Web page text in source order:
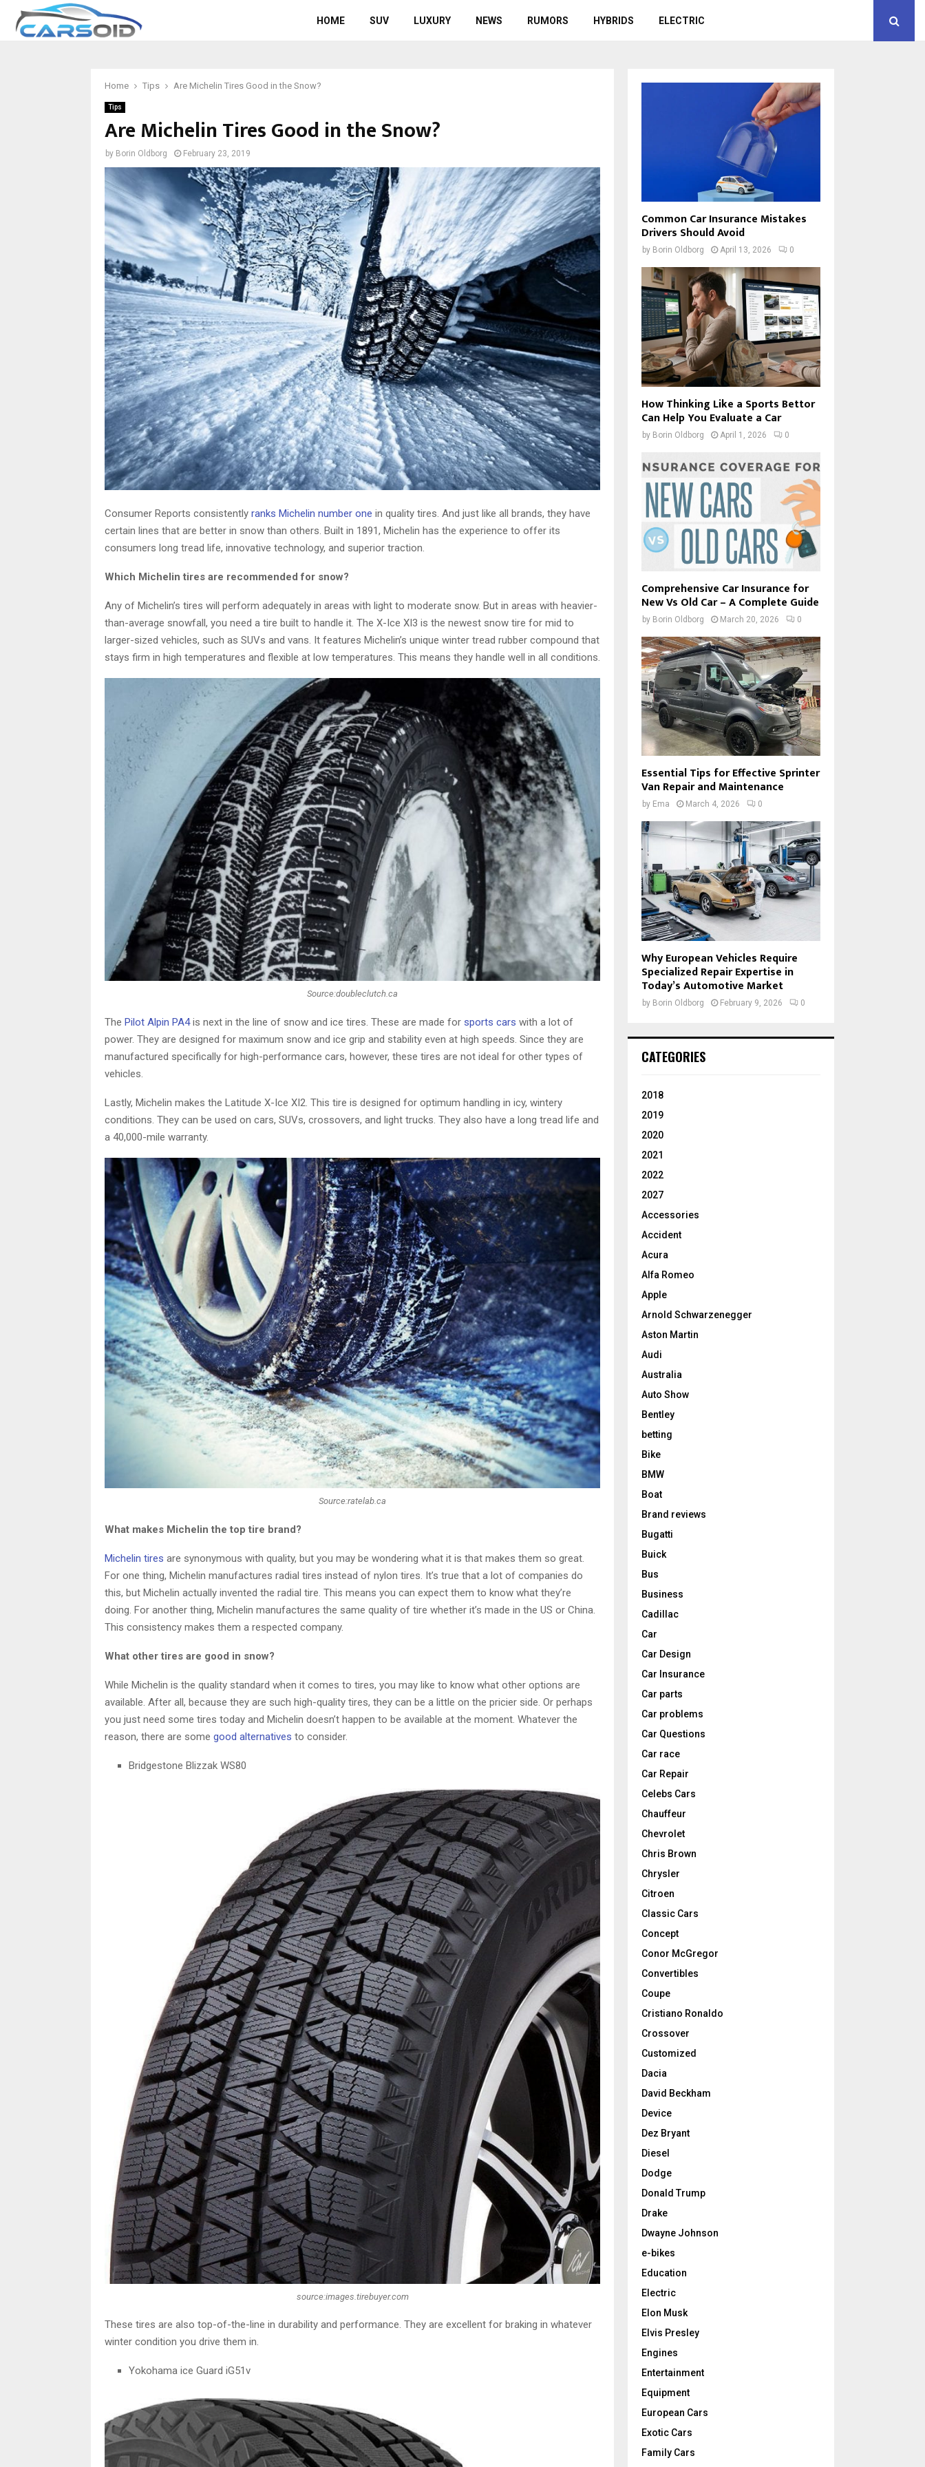
HOME SUV LUXURY NEWS RUMORS HYBRIDS ELECTRIC
Home Tips Are Michelin Tires Good in the Snow?
Tips
Are Michelin Tires Good in the Snow?
by Borin Oldborg February 23, 2019
Consumer Reports consistently ranks Michelin number one in quality tires. And just like all brands, they have
certain lines that are better in snow than others. Built in 1891, Michelin has the experience to offer its
consumers long tread life, innovative technology, and superior traction.
Which Michelin tires are recommended for snow?
Any of Michelin’s tires will perform adequately in areas with light to moderate snow. But in areas with heavier-
than-average snowfall, you need a tire built to handle it. The X-Ice XI3 is the newest snow tire for mid to
larger-sized vehicles, such as SUVs and vans. It features Michelin’s unique winter tread rubber compound that
stays firm in high temperatures and flexible at low temperatures. This means they handle well in all conditions.
Source:doubleclutch.ca
The Pilot Alpin PA4is next in the line of snow and ice tires. These are made for sports cars with a lot of
power. They are designed for maximum snow and ice grip and stability even at high speeds. Since they are
manufactured specifically for high-performance cars, however, these tires are not ideal for other types of
vehicles.
Lastly, Michelin makes the Latitude X-Ice XI2. This tire is designed for optimum handling in icy, wintery
conditions. They can be used on cars, SUVs, crossovers, and light trucks. They also have a long tread life and
a 40,000-mile warranty.
Source:ratelab.ca
What makes Michelin the top tire brand?
Michelin tires are synonymous with quality, but you may be wondering what it is that makes them so great.
For one thing, Michelin manufactures radial tires instead of nylon tires. It’s true that a lot of companies do
this, but Michelin actually invented the radial tire. This means you can expect them to know what they’re
doing. For another thing, Michelin manufactures the same quality of tire whether it’s made in the US or China.
This consistency makes them a respected company.
What other tires are good in snow?
While Michelin is the quality standard when it comes to tires, you may like to know what other options are
available. After all, because they are such high-quality tires, they can be a little on the pricier side. Or perhaps
you just need some tires today and Michelin doesn’t happen to be available at the moment. Whatever the
reason, there are some good alternatives to consider.
Bridgestone Blizzak WS80
source:images.tirebuyer.com
These tires are also top-of-the-line in durability and performance. They are excellent for braking in whatever
winter condition you drive them in.
Yokohama ice Guard iG51v
Common Car Insurance Mistakes
Drivers Should Avoid
by Borin Oldborg April 13, 2026 0
How Thinking Like a Sports Bettor
Can Help You Evaluate a Car
by Borin Oldborg April 1, 2026 0
Comprehensive Car Insurance for
New Vs Old Car – A Complete Guide
by Borin Oldborg March 20, 2026 0
Essential Tips for Effective Sprinter
Van Repair and Maintenance
by Ema March 4, 2026 0
Why European Vehicles Require
Specialized Repair Expertise in
Today’s Automotive Market
by Borin Oldborg February 9, 2026 0
CATEGORIES
2018
2019
2020
2021
2022
2027
Accessories
Accident
Acura
Alfa Romeo
Apple
Arnold Schwarzenegger
Aston Martin
Audi
Australia
Auto Show
Bentley
betting
Bike
BMW
Boat
Brand reviews
Bugatti
Buick
Bus
Business
Cadillac
Car
Car Design
Car Insurance
Car parts
Car problems
Car Questions
Car race
Car Repair
Celebs Cars
Chauffeur
Chevrolet
Chris Brown
Chrysler
Citroen
Classic Cars
Concept
Conor McGregor
Convertibles
Coupe
Cristiano Ronaldo
Crossover
Customized
Dacia
David Beckham
Device
Dez Bryant
Diesel
Dodge
Donald Trump
Drake
Dwayne Johnson
e-bikes
Education
Electric
Elon Musk
Elvis Presley
Engines
Entertainment
Equipment
European Cars
Exotic Cars
Family Cars